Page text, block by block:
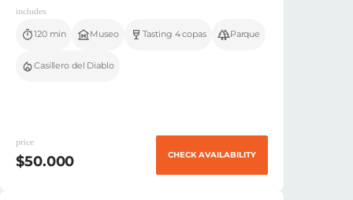
includes
120 min Museo Tasting 4 copas Parque
Casillero del Diablo
price
$50.000 CHECK AVAILABILITY